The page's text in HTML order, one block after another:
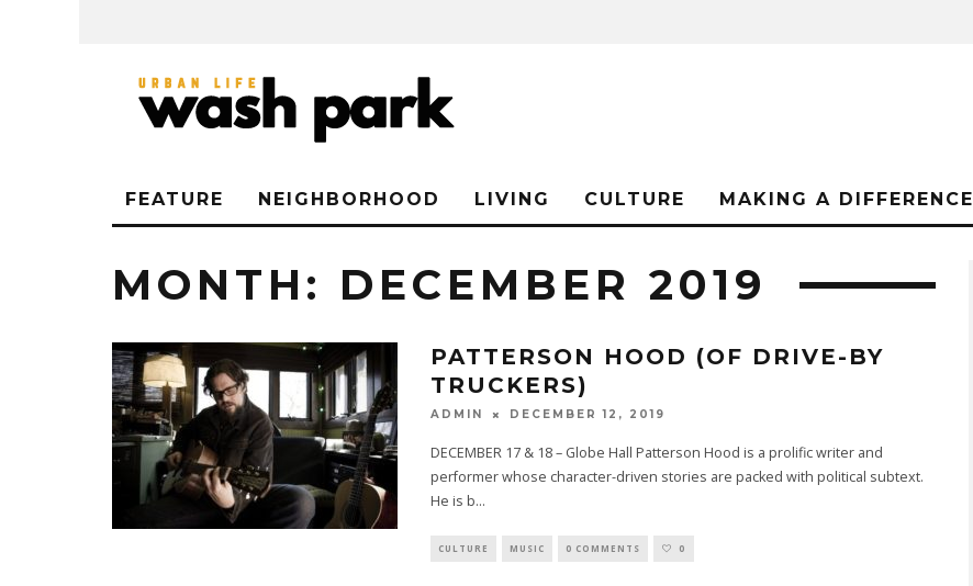
FEATURE NEIGHBORHOOD LIVING CULTURE MAKING A DIFFERENCE
MONTH: DECEMBER 2019
PATTERSON HOOD (OF DRIVE-BY
TRUCKERS)
ADMIN DECEMBER 12, 2019
DECEMBER 17 & 18 – Globe Hall Patterson Hood is a prolific writer and
performer whose character-driven stories are packed with political subtext.
He is b...
CULTURE MUSIC 0 COMMENTS 0